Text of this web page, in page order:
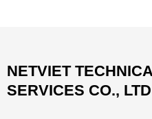
NETVIET
SERVICES CO., LTD